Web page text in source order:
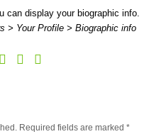
can display your biographic info.
> Your Profile > Biographic info
Required fields are marked *